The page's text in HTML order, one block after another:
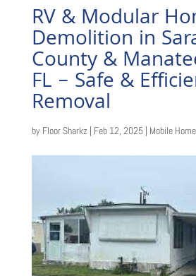
RV & Modular
Demolition in
County &
FL – Safe &
Removal
by Floor Sharkz| Feb 12, 2025| Mobile